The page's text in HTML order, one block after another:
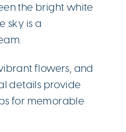
the bright white
sky is a
flowers, and
details provide
for memorable